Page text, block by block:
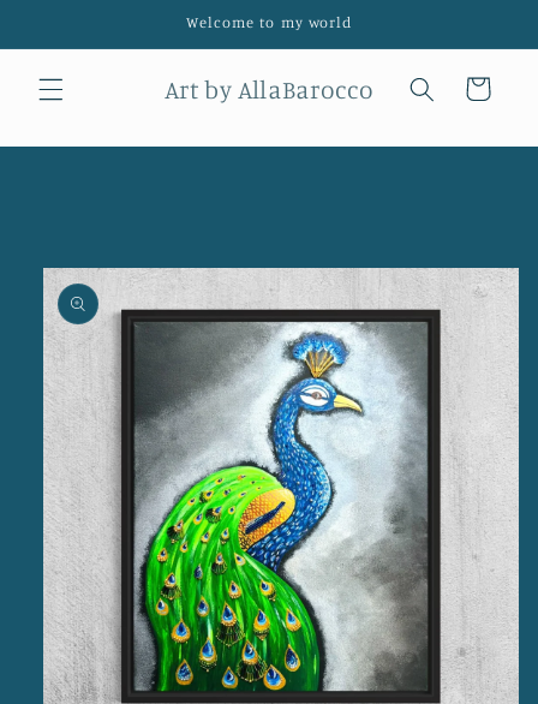
Welcome to my world
Art by AllaBarocco Cart